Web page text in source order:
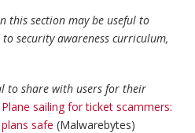
this section may be useful to
security awareness curriculum,
to share with users for their
Plane sailing for ticket scammers:
safe (Malwarebytes)